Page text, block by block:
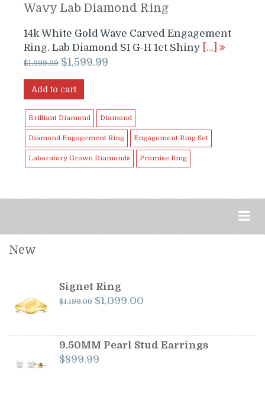
Wavy Lab Diamond Ring
14k White Gold Wave Carved Engagement
Ring. Lab Diamond SI G-H 1ct Shiny
[…]
$1,999.99 Original
was:
$1,599.99
Add to cart
Brilliant Diamond Diamond
Diamond Engagement Ring Engagement Ring Set
Laboratory Grown Diamonds Promise Ring
New
Signet Ring
$1,199.00 Original
$1,199.00.
$1,099.00
$1,099.00.
9.50MM Pearl Stud Earrings
$899.99